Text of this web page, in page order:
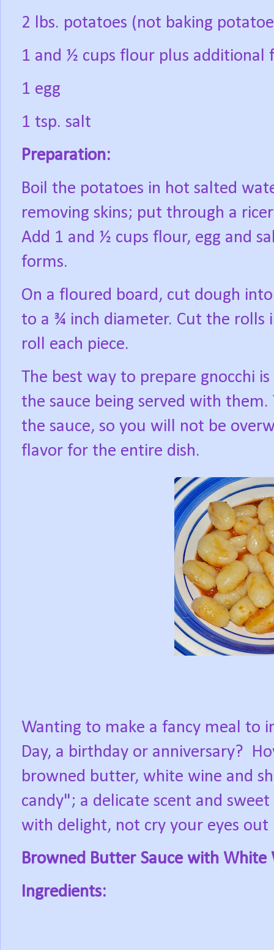
2 lbs. potatoes (not baking
1 and ½ cups flour plus additional
1 egg
1 tsp. salt
Preparation:
Boil the potatoes in hot salted
removing skins; put through a
Add 1 and ½ cups flour, egg and
forms.
On a floured board, cut dough
to a ¾ inch diameter. Cut the rolls
roll each piece.
The best way to prepare gnocchi
the sauce being served with
the sauce, so you will not be
flavor for the entire dish.
Wanting to make a fancy meal to
Day, a birthday or anniversary?
browned butter, white wine and
candy"; a delicate scent and
with delight, not cry your eyes out
Browned Butter Sauce with White
Ingredients: